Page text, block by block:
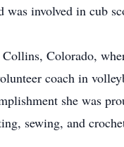
was involved in cub
Colorado,
coach in
she was
sewing, and